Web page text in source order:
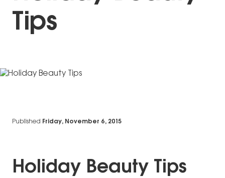
Tips
Published Friday, November 6, 2015
Holiday Beauty Tips